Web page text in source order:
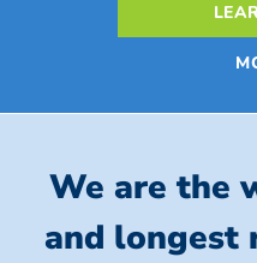
We are the
and longest